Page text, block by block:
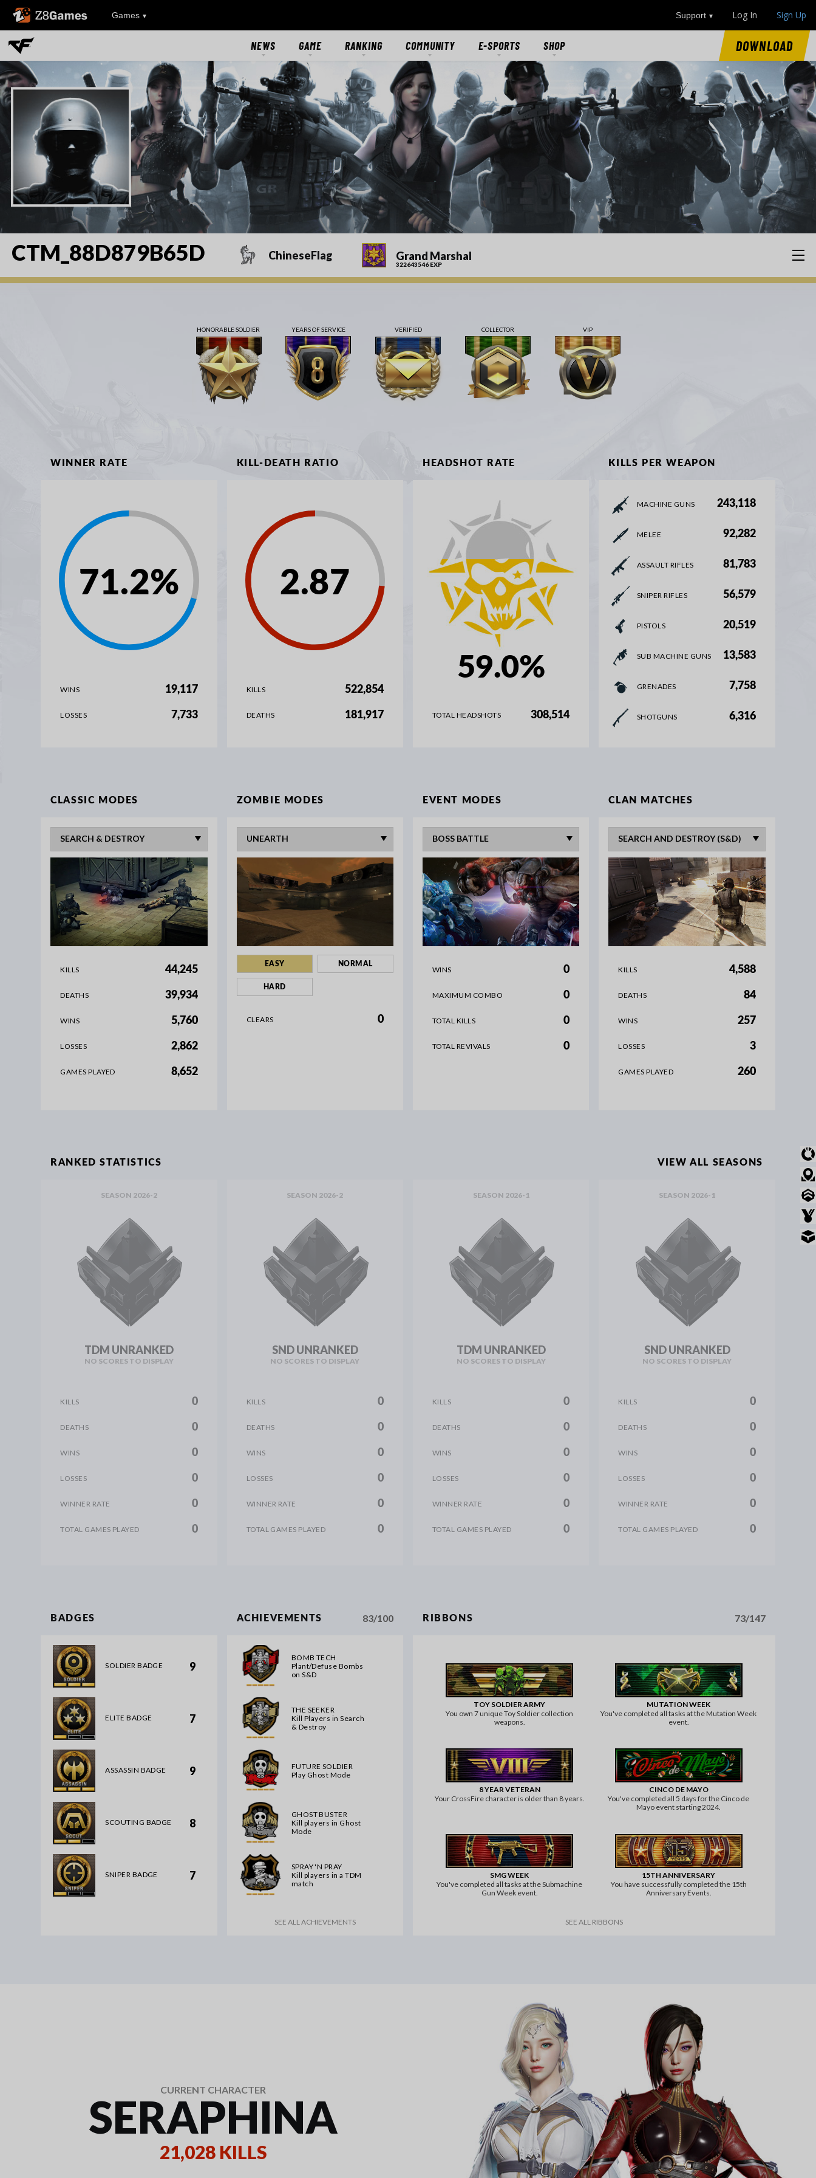
Log In Sign Up
Games Support
NEWS
NEWS
UPDATES
EVENTS
RIVAL FACTIONS
GAME
GAME OVERVIEW
GETTING STARTED
MODES
MERCENARIES
WEAPONS
RANKS
DOWNLOAD
MEDIA
RANKING
RANKING
CLASSIC SERVER
COMMUNITY
FORUMS
DISCORD
E-SPORTS
E-SPORTS HUB
CROSSFIRE STARS
SHOP
SHOP
DOWNLOAD
CTM_88D879B65D ChineseFlag Grand Marshal
322643546 EXP
HONORABLE SOLDIER YEARS OF SERVICE VERIFIED COLLECTOR VIP
WINNER RATE
71.2%
WINS 19,117
LOSSES 7,733
KILL-DEATH RATIO
2.87
KILLS 522,854
DEATHS 181,917
HEADSHOT RATE
59.0%
TOTAL HEADSHOTS 308,514
KILLS PER WEAPON
MACHINE GUNS 243,118
MELEE 92,282
ASSAULT RIFLES 81,783
SNIPER RIFLES 56,579
PISTOLS 20,519
SUB MACHINE GUNS 13,583
GRENADES 7,758
SHOTGUNS 6,316
CLASSIC MODES
KILLS 44,245
DEATHS 39,934
WINS 5,760
LOSSES 2,862
GAMES PLAYED 8,652
ZOMBIE MODES
EASY NORMAL
HARD
CLEARS 0
EVENT MODES
WINS 0
MAXIMUM COMBO 0
TOTAL KILLS 0
TOTAL REVIVALS 0
CLAN MATCHES
KILLS 4,588
DEATHS 84
WINS 257
LOSSES 3
GAMES PLAYED 260
RANKED STATISTICS
SEASON 2026-2
TDM UNRANKED
NO SCORES TO DISPLAY
KILLS 0
DEATHS 0
WINS 0
LOSSES 0
WINNER RATE 0
TOTAL GAMES PLAYED 0
SEASON 2026-2
SND UNRANKED
NO SCORES TO DISPLAY
KILLS 0
DEATHS 0
WINS 0
LOSSES 0
WINNER RATE 0
TOTAL GAMES PLAYED 0
SEASON 2026-1
TDM UNRANKED
NO SCORES TO DISPLAY
KILLS 0
DEATHS 0
WINS 0
LOSSES 0
WINNER RATE 0
TOTAL GAMES PLAYED 0
VIEW ALL SEASONS
SEASON 2026-1
SND UNRANKED
NO SCORES TO DISPLAY
KILLS 0
DEATHS 0
WINS 0
LOSSES 0
WINNER RATE 0
TOTAL GAMES PLAYED 0
BADGES
SOLDIER BADGE 9
ELITE BADGE 7
ASSASSIN BADGE 9
SCOUTING BADGE 8
SNIPER BADGE 7
ACHIEVEMENTS 83/100
BOMB TECH
Plant/Defuse Bombs
on S&D
THE SEEKER
Kill Players in Search
& Destroy
FUTURE SOLDIER
Play Ghost Mode
GHOST BUSTER
Kill players in Ghost
Mode
SPRAY 'N PRAY
Kill players in a TDM
match
SEE ALL ACHIEVEMENTS
RIBBONS 73/147
TOY SOLDIER ARMY
You own 7 unique Toy Soldier collection
weapons.
8 YEAR VETERAN
Your CrossFire character is older than 8 years.
SMG WEEK
You've completed all tasks at the Submachine
Gun Week event.
MUTATION WEEK
You've completed all tasks at the Mutation Week
event.
CINCO DE MAYO
You've completed all 5 days for the Cinco de
Mayo event starting 2024.
15TH ANNIVERSARY
You have successfully completed the 15th
Anniversary Events.
SEE ALL RIBBONS
CURRENT CHARACTER
SERAPHINA
21,028 KILLS